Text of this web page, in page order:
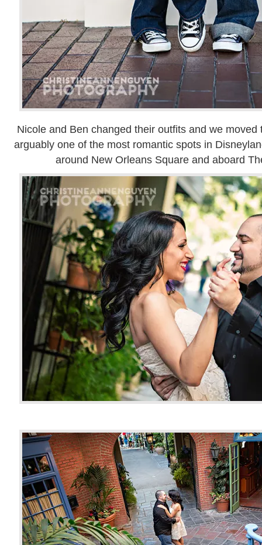
Nicole and Ben changed their outfits and we moved
arguably one of the most romantic spots in
around New Orleans Square and aboard